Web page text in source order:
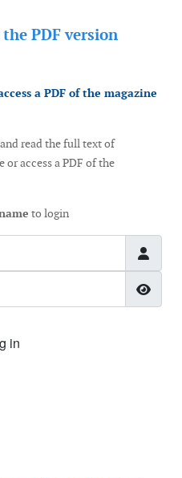
the PDF version
a PDF of the magazine
read the full text of
access a PDF of the
to login
in